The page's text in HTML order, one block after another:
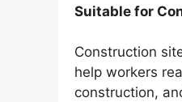
Suitable for
Construction
help workers
construction,